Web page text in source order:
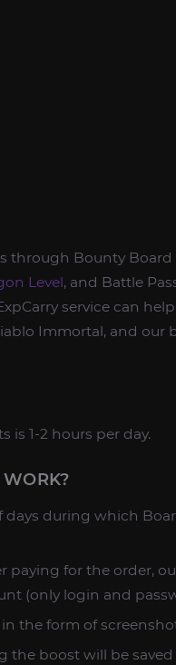
through Bounty Board
Level, and Battle
service can
Immortal, and our
is 1-2 hours per day.
WORK?
during which
paying for the order,
(only login and
the form of
the boost will be